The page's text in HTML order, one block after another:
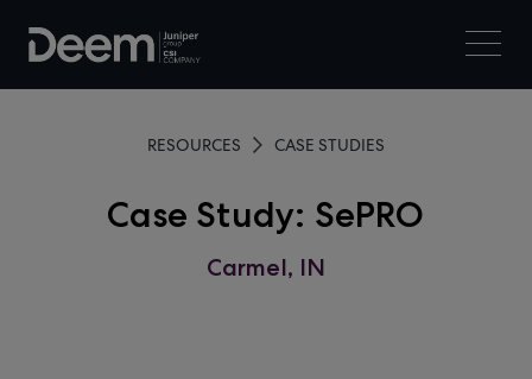
RESOURCES CASE STUDIES
Case Study: SePRO
Carmel, IN